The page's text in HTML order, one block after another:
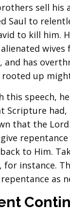
sell his
Saul to
to kill him.
and has
rooted up
this speech,
Scripture
that the
to Him.
for instance.
as